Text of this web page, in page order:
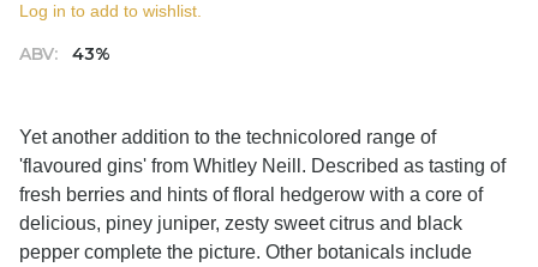
ABV: 43%
Log in to add to wishlist.
Yet another addition to the technicolored range of
'flavoured gins' from Whitley Neill. Described as tasting of
fresh berries and hints of floral hedgerow with a core of
delicious, piney juniper, zesty sweet citrus and black
pepper complete the picture. Other botanicals include